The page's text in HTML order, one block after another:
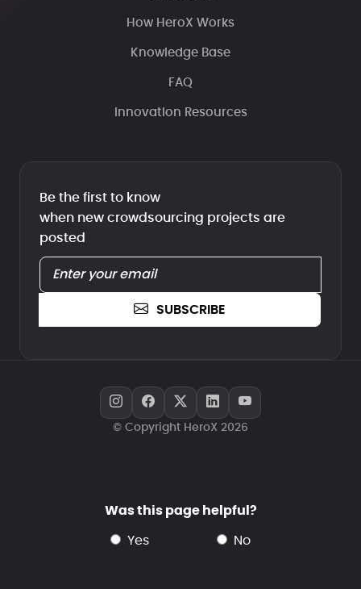
How HeroX Works
Knowledge Base
FAQ
Innovation Resources
Be the first to know
when new crowdsourcing projects are
posted
SUBSCRIBE
© Copyright HeroX 2026
Was this page helpful?
yes no